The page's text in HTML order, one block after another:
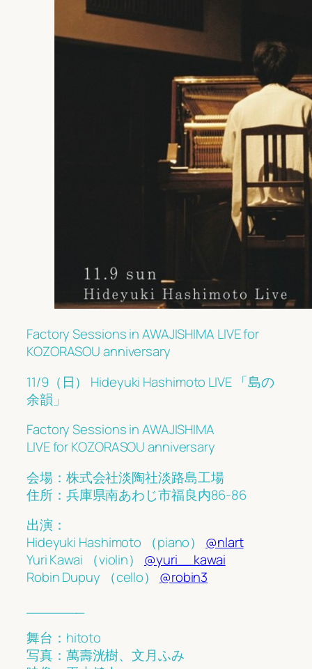
Factory Sessions in AWAJISHIMA LIVE for
KOZORASOU anniversary
11/9（日） Hideyuki Hashimoto LIVE 「島の
余韻」
Factory Sessions in AWAJISHIMA
LIVE for KOZORASOU anniversary
会場：株式会社淡陶社淡路島工場
住所：兵庫県南あわじ市福良内86-86
︎出演：
︎Hideyuki Hashimoto （piano） @nlart
︎Yuri Kawai （violin） @yuri__kawai
︎Robin Dupuy （cello） @robin3
舞台：hitoto
写真：萬壽洸樹、文月ふみ